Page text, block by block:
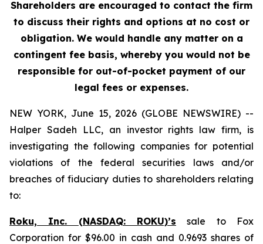
Shareholders are encouraged to contact the firm
to discuss their rights and options at no cost or
obligation. We would handle any matter on a
contingent fee basis, whereby you would not be
responsible for out-of-pocket payment of our
legal fees or expenses.
NEW YORK, June 15, 2026 (GLOBE NEWSWIRE) --
Halper Sadeh LLC, an investor rights law firm, is
investigating the following companies for potential
violations of the federal securities laws and/or
breaches of fiduciary duties to shareholders relating
to:
Roku, Inc. (NASDAQ: ROKU)’s sale to Fox
Corporation for $96.00 in cash and 0.9693 shares of